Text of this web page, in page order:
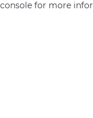
for more